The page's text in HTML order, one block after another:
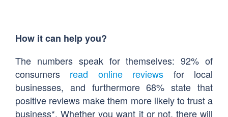
How it can help you?
The numbers speak for themselves: 92% of
consumers read online reviews for local
businesses, and furthermore 68% state that
positive reviews make them more likely to trust a
business*. Whether you want it or not, there will